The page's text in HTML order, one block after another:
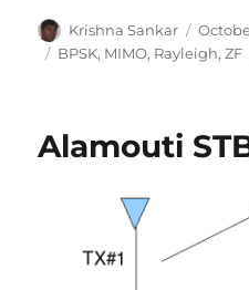
Author
Krishna Sankar
Posted
on
Tags
BPSK, MIMO, Rayleigh,ZF
Alamouti